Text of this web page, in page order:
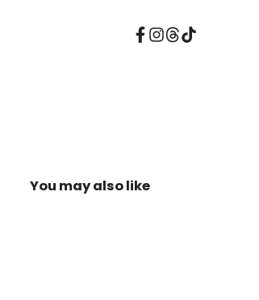
Tailored
In
Tailored
Facebook
Instagram
Threads
TikTok
You may also like